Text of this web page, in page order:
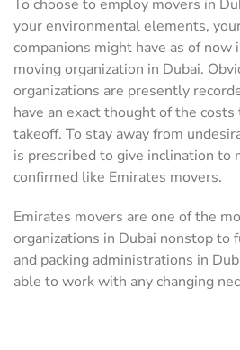
To choose to employ movers in
your environmental elements,
companions might have as of now
moving organization in Dubai.
organizations are presently
have an exact thought of the
takeoff. To stay away from
is prescribed to give inclination to
confirmed like Emirates movers.
Emirates movers are one of the
organizations in Dubai nonstop to
and packing administrations in
able to work with any changing